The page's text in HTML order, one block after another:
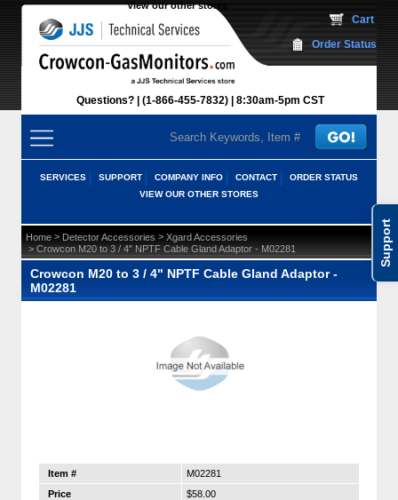
Support
View our other stores
Questions? (1-866-455-7832) 8:30am-5pm CST
Cart
Order Status
SERVICES SUPPORT COMPANY INFO CONTACT
ORDER STATUS
VIEW OUR OTHER STORES
Home > Detector Accessories > Xgard Accessories
> Crowcon M20 to 3 / 4" NPTF Cable Gland Adaptor - M02281
Crowcon M20 to 3 / 4" NPTF Cable Gland Adaptor -
M02281
Item #
M02281
Price
$58.00